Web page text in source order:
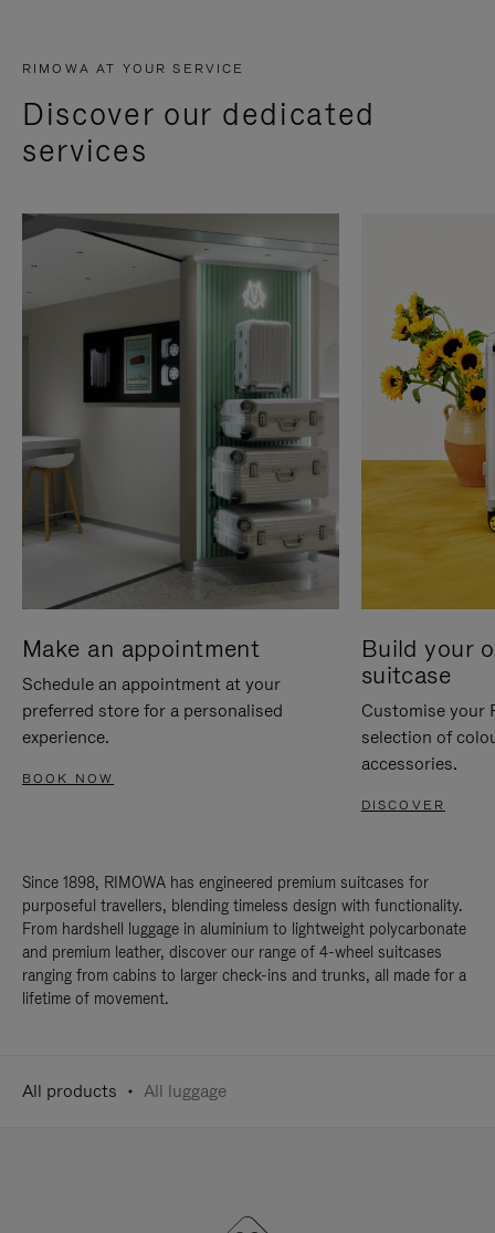
RIMOWA AT YOUR SERVICE
Discover our dedicated
services
Make an appointment
Schedule an appointment at your
preferred store for a personalised
experience.
BOOK NOW
Build your
suitcase
Customise your
selection of
accessories.
DISCOVER
Since 1898, RIMOWA has engineered premium suitcases for
purposeful travellers, blending timeless design with functionality.
From hardshell luggage in aluminium to lightweight polycarbonate
and premium leather, discover our range of 4-wheel suitcases
ranging from cabins to larger check-ins and trunks, all made for a
lifetime of movement.
All products All luggage